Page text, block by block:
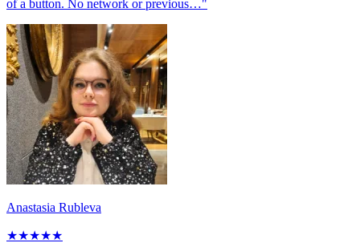
of a button. No network or previous…"
Anastasia Rubleva
★★★★★